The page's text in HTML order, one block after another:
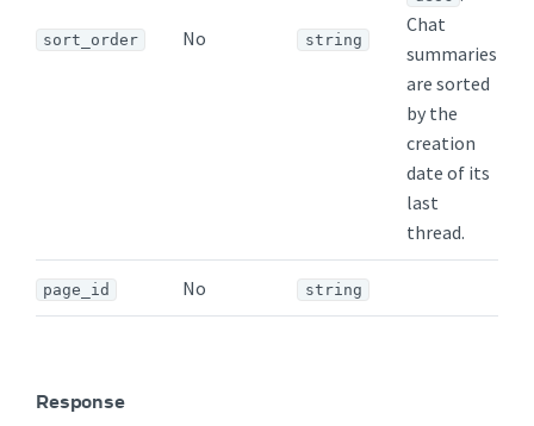
sort_order No string
Chat
summaries
are sorted
by the
creation
date of its
last
thread.
page_id No string
Response